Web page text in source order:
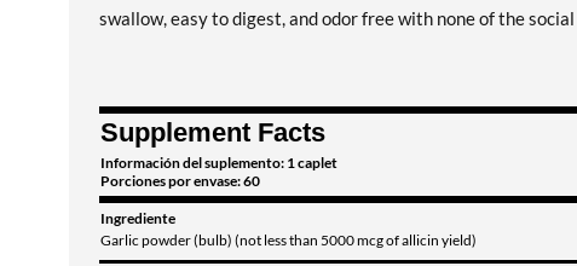
swallow, easy to digest, and odor free with none of the
Supplement Facts
Información del suplemento: 1 caplet
Porciones por envase: 60
Ingrediente
Garlic powder (bulb) (not less than 5000 mcg of allicin yield)